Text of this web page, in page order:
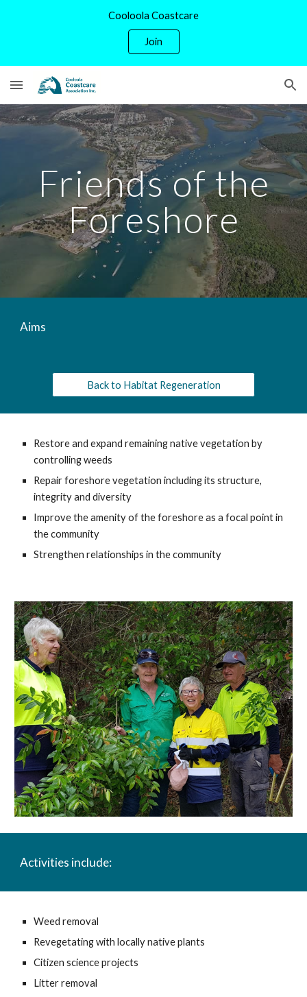
Cooloola Coastcare
Join
Friends of the
Foreshore
Aims
Back to Habitat Regeneration
Restore and expand remaining native vegetation by
controlling weeds
Repair foreshore vegetation including its structure,
integrity and diversity
Improve the amenity of the foreshore as a focal point in
the community
Strengthen relationships in the community
Activities include:
Weed removal
Revegetating with locally native plants
Citizen science projects
Litter removal